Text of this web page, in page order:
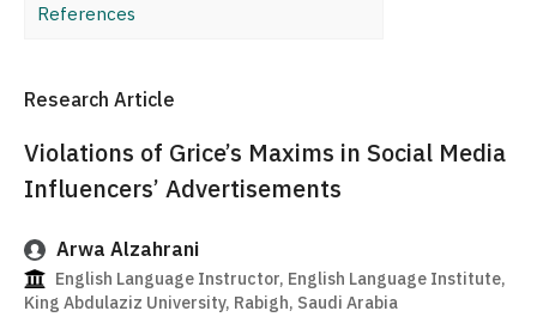
References
Research Article
Violations of Grice’s Maxims in Social Media
Influencers’ Advertisements
Arwa Alzahrani
English Language Instructor, English Language Institute,
King Abdulaziz University, Rabigh, Saudi Arabia